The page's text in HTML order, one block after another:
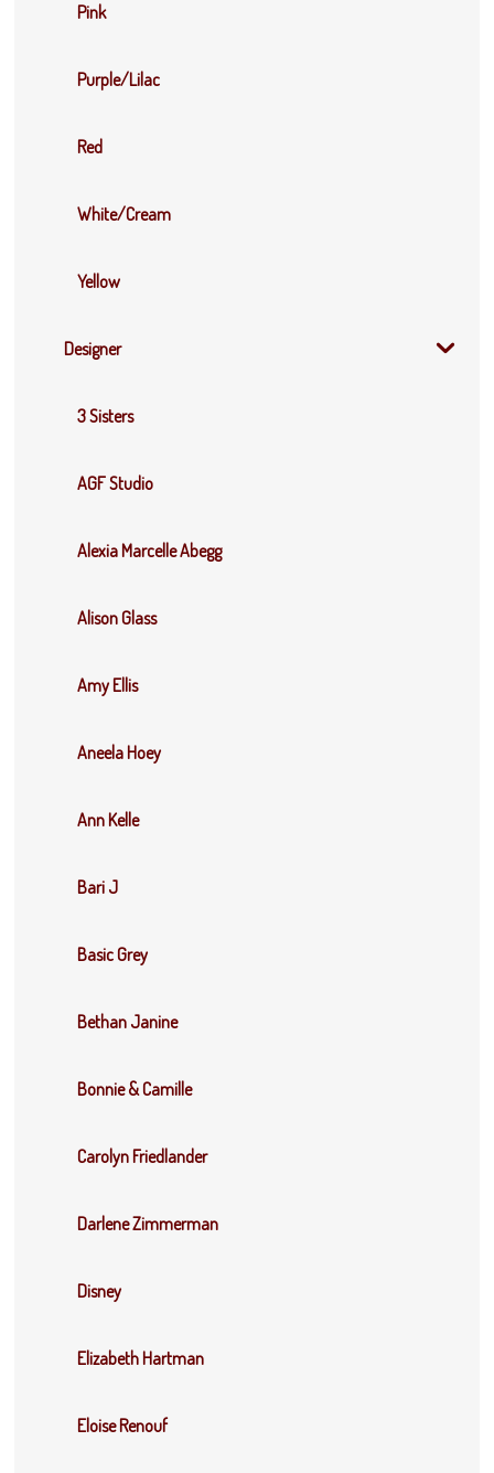
Pink
Purple/Lilac
Red
White/Cream
Yellow
Designer
3 Sisters
AGF Studio
Alexia Marcelle Abegg
Alison Glass
Amy Ellis
Aneela Hoey
Ann Kelle
Bari J
Basic Grey
Bethan Janine
Bonnie & Camille
Carolyn Friedlander
Darlene Zimmerman
Disney
Elizabeth Hartman
Eloise Renouf